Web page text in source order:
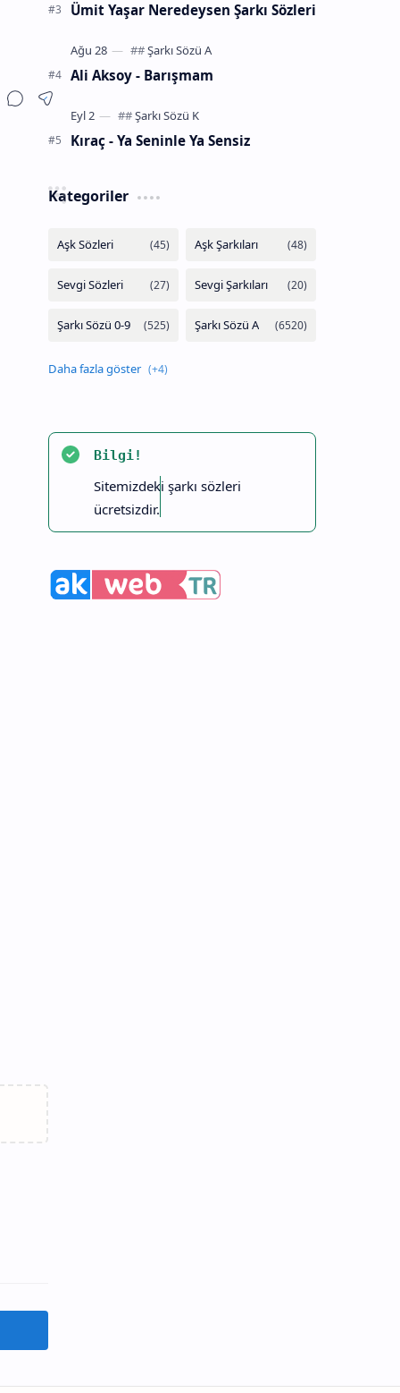
Ümit Yaşar Neredeysen Şarkı Sözleri
Ali Aksoy - Barışmam
Kıraç - Ya Seninle Ya Sensiz
Kategoriler
Bilgi!
Sitemizdeki şarkı sözleri
ücretsizdir.